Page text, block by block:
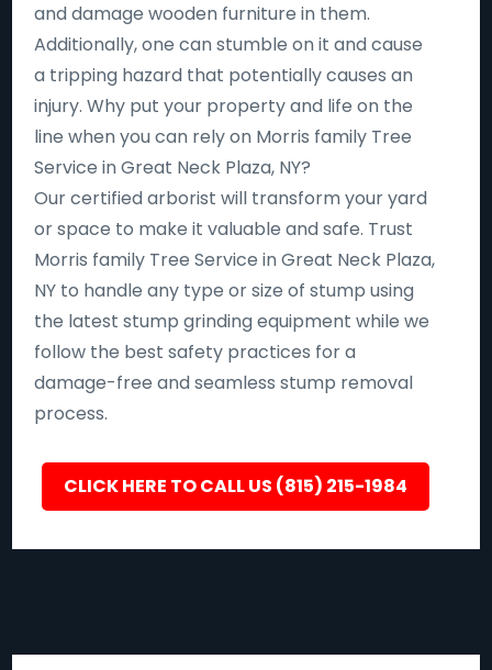
and damage wooden furniture in them.
Additionally, one can stumble on it and cause
a tripping hazard that potentially causes an
injury. Why put your property and life on the
line when you can rely on Morris family Tree
Service in Great Neck Plaza, NY?
Our certified arborist will transform your yard
or space to make it valuable and safe. Trust
Morris family Tree Service in Great Neck Plaza,
NY to handle any type or size of stump using
the latest stump grinding equipment while we
follow the best safety practices for a
damage-free and seamless stump removal
process.
CLICK HERE TO CALL US (815) 215-1984